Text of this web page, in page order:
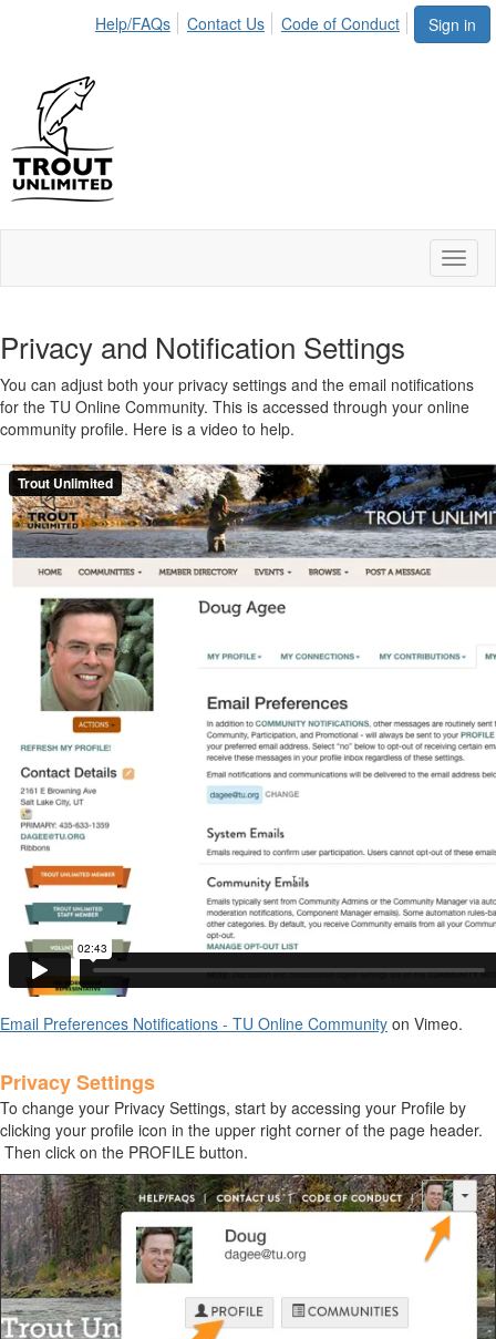
Sign in
Help/FAQs Contact Us Code of Conduct
Privacy and Notification Settings
You can adjust both your privacy settings and the email notifications
for the TU Online Community. This is accessed through your online
community profile. Here is a video to help.
Email Preferences Notifications - TU Online Community on Vimeo.
Privacy Settings
To change your Privacy Settings, start by accessing your Profile by
clicking your profile icon in the upper right corner of the page header.
Then click on the PROFILE button.